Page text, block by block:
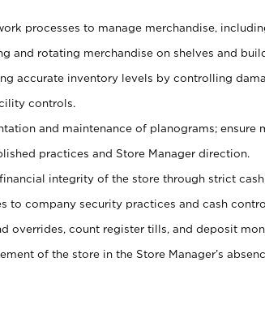
processes to manage merchandise,
and rotating merchandise on shelves and
accurate inventory levels by controlling
controls.
and maintenance of planograms; ensure
practices and Store Manager direction.
integrity of the store through strict
to company security practices and cash
overrides, count register tills, and deposit
of the store in the Store Manager’s